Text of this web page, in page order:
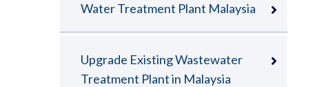
Water Treatment Plant Malaysia
Upgrade Existing Wastewater
Treatment Plant in Malaysia